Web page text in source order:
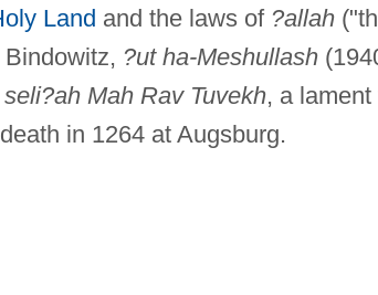
Land and the laws of ?allah
?ut ha-Meshullash
seli?ah Mah Rav Tuvekh, a lament
in 1264 at Augsburg.